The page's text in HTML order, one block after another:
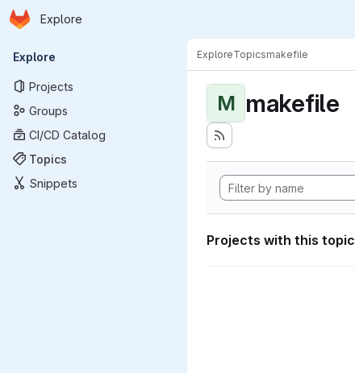
Skip to main content
Homepage
Explore
Primary navigation
Explore
Projects
Groups
CI/CD Catalog
Topics
Snippets
ExploreTopicsmakefile
M makefile
Projects with this topic